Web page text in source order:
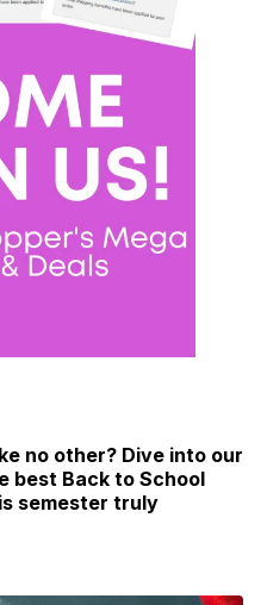
no other? Dive into our
best Back to School
semester truly